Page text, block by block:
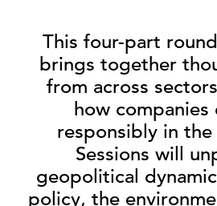
This four-part
brings together
from across
how companies
responsibly in
Sessions will
geopolitical
policy, the